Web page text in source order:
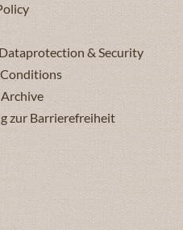
& Security
Conditions
zur Barrierefreiheit